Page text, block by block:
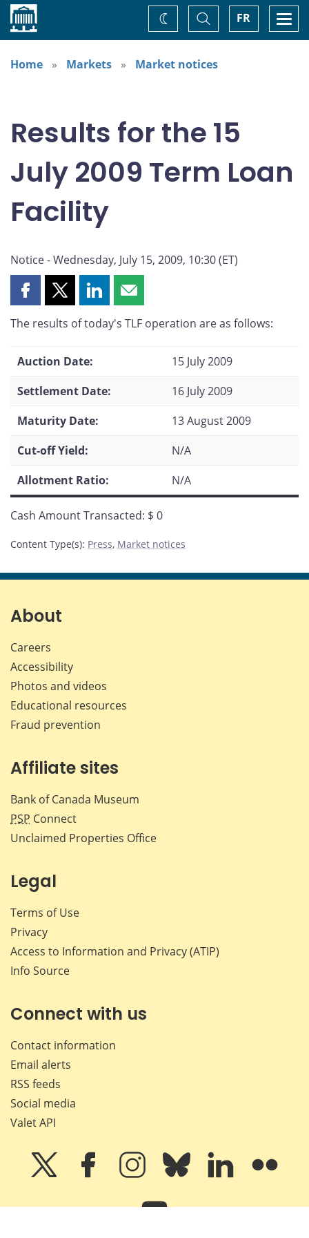
Home FR
Toggle
Search
Change
theme
Home
Markets Market notices
Results for the 15
July 2009 Term Loan
Facility
Notice - Wednesday, July 15, 2009, 10:30 (ET)
Share
page
Facebook
Share
page
X
Share
page
Share
page
The results of today's TLF operation are as follows:
Auction Date:
15 July 2009
Settlement Date:
16 July 2009
Maturity Date:
13 August 2009
Cut-off Yield:
N/A
Allotment Ratio:
N/A
Cash Amount Transacted: $ 0
Content Type(s): Press, Market notices
About
Careers
Accessibility
Photos and videos
Educational resources
Fraud prevention
Affiliate sites
Bank of Canada Museum
PSP Connect
Unclaimed Properties Office
Legal
Terms of Use
Privacy
Access to Information and Privacy (ATIP)
Info Source
Connect with us
Contact information
Email alerts
RSS feeds
Social media
Valet API